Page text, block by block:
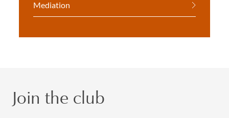
Mediation
Join the club